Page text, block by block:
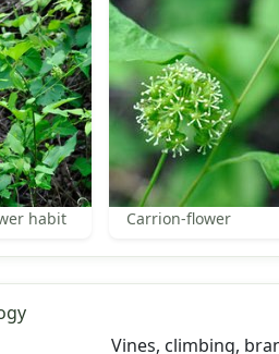
habit Carrion-flower
Vines, climbing,